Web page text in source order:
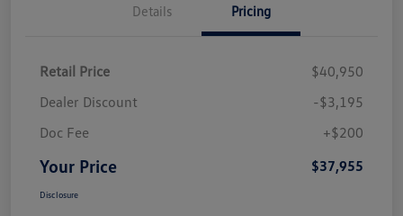
Details Pricing
Retail Price
$40,950
Dealer Discount
-$3,195
Doc Fee
+$200
Your Price $37,955
Disclosure